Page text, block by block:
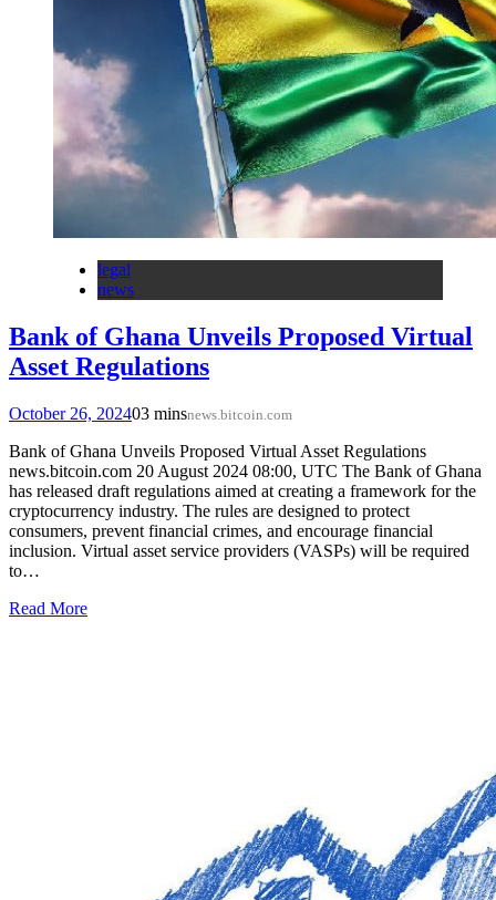
legal
news
Bank of Ghana Unveils Proposed Virtual
Asset Regulations
October 26, 202403 minsnews.bitcoin.com
Bank of Ghana Unveils Proposed Virtual Asset Regulations
news.bitcoin.com 20 August 2024 08:00, UTC The Bank of Ghana
has released draft regulations aimed at creating a framework for the
cryptocurrency industry. The rules are designed to protect
consumers, prevent financial crimes, and encourage financial
inclusion. Virtual asset service providers (VASPs) will be required
to…
Read More